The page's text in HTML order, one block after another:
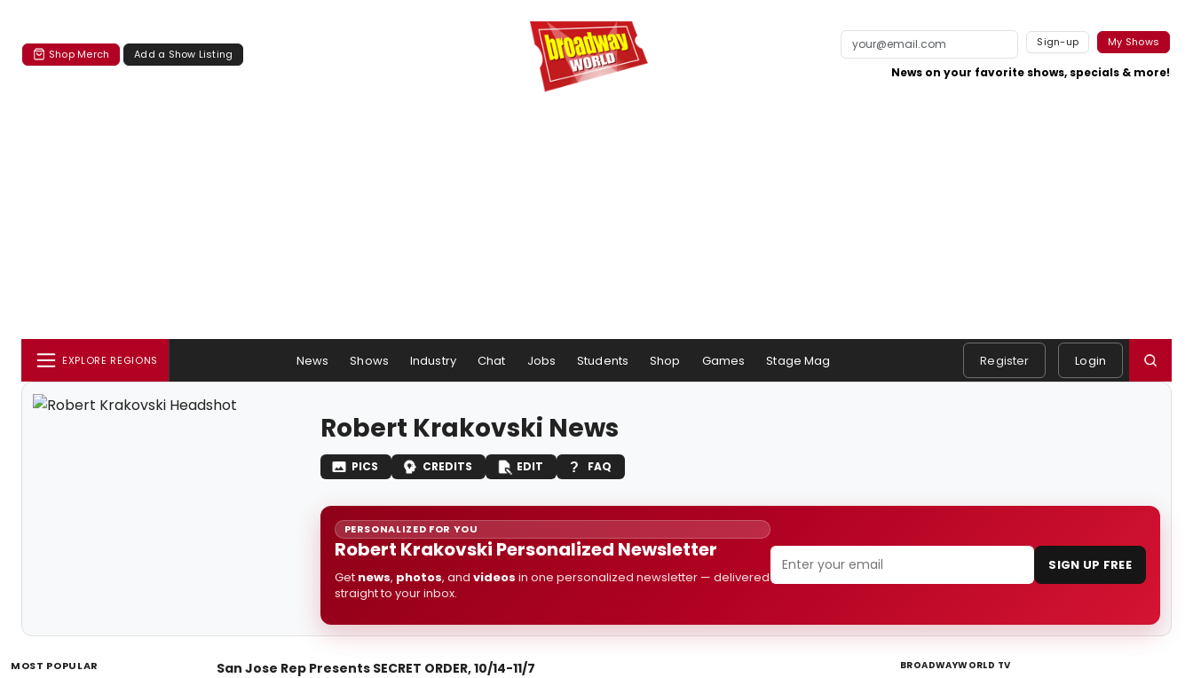
Shop Merch Add a Show Listing
Sign-up My Shows
News on your favorite shows, specials & more!
EXPLORE REGIONS News Shows Industry Chat Jobs Students Shop Games Stage Mag Register Login
Robert Krakovski News
PICS CREDITS EDIT FAQ
PERSONALIZED FOR YOU
Robert Krakovski Personalized Newsletter
Get news, photos, and videos in one personalized newsletter — delivered
straight to your inbox.
SIGN UP FREE
MOST POPULAR San Jose Rep Presents SECRET ORDER, 10/14-11/7 BROADWAYWORLD TV